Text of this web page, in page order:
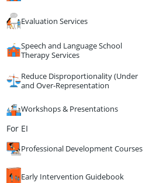
Evaluation Services
Speech and Language School
Therapy Services
Reduce Disproportionality (Under
and Over-Representation
Workshops & Presentations
For EI
Professional Development Courses
Early Intervention Guidebook